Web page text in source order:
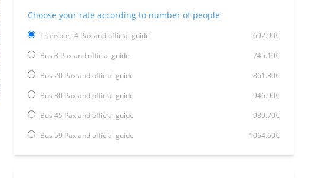
Choose your rate according to number of people
Transport 4 Pax and official guide
692.90€
Bus 8 Pax and official guide
745.10€
Bus 20 Pax and official guide
861.30€
Bus 30 Pax and official guide
946.90€
Bus 45 Pax and official guide
989.70€
Bus 59 Pax and official guide
1064.60€